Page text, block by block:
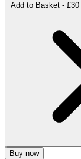
Add to Basket - £30
Buy now